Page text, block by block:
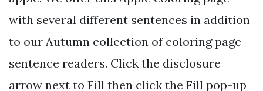
with several different sentences in addition
to our Autumn collection of coloring page
sentence readers. Click the disclosure
arrow next to Fill then click the Fill pop-up